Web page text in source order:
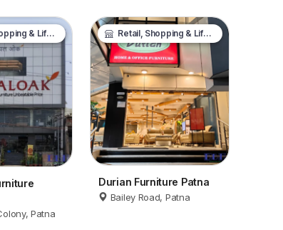
& Lifestyle
Patna
Retail, Shopping & Lifestyle
Durian Furniture Patna
Bailey Road, Patna